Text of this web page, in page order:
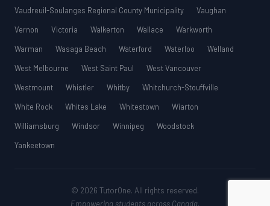
Vaudreuil-Soulanges Regional County Municipality
Vaughan
Vernon
Victoria Walkerton Wallace
Warkworth
Warman
Wasaga Beach Waterford Waterloo
Welland
West Melbourne
West Saint Paul
West Vancouver
Westmount
Whistler Whitby
Whitchurch-Stouffville
White Rock
Whites Lake Whitestown
Wiarton
Williamsburg
Windsor Winnipeg
Woodstock
Yankeetown
© 2026 TutorOne. All rights reserved.
Empowering students across Canada.